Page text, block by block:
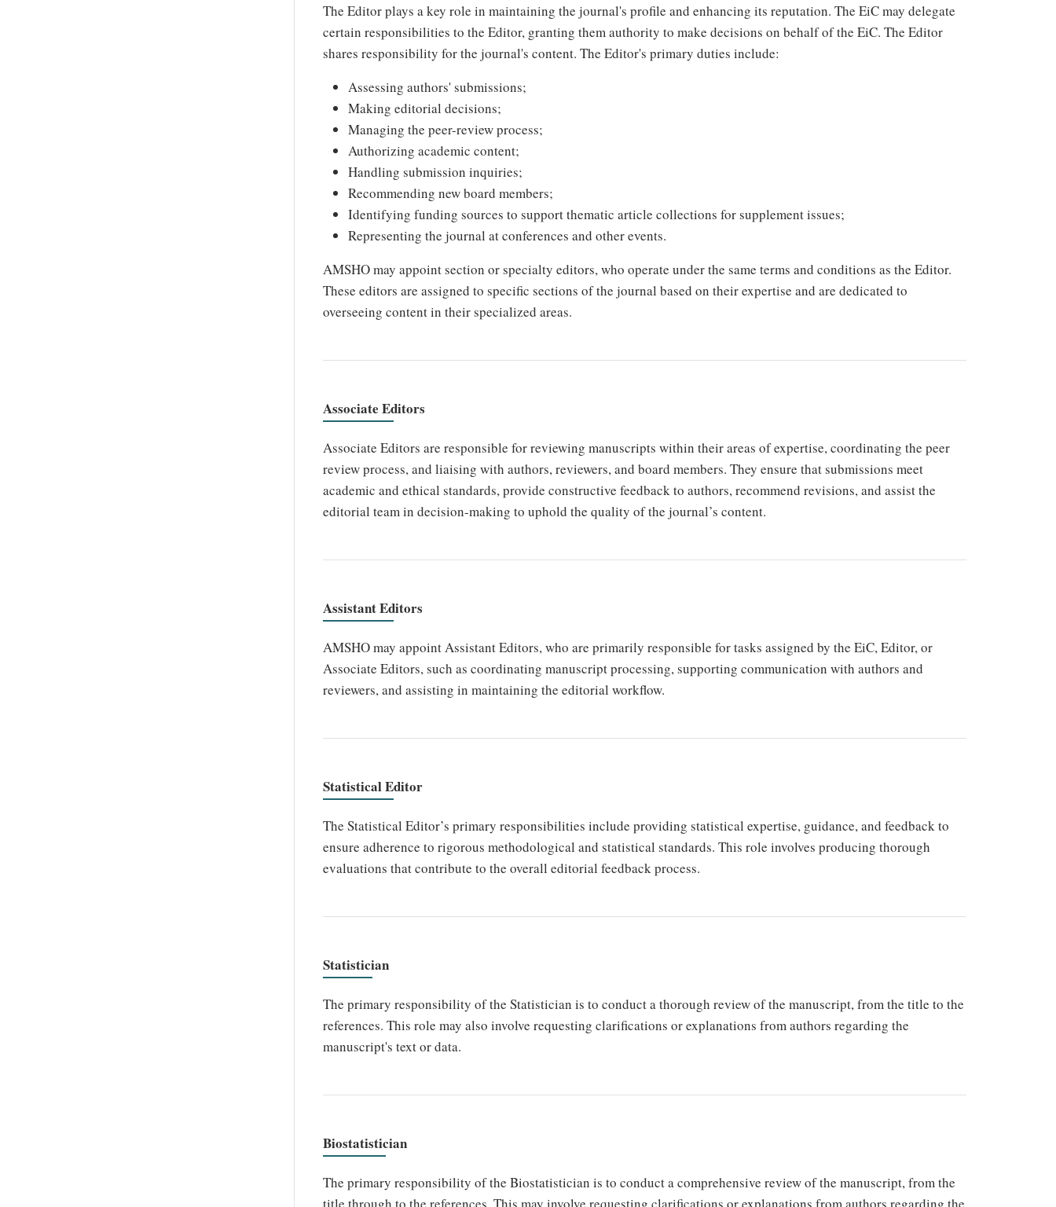
The Editor plays a key role in maintaining the journal's profile and enhancing its reputation. The EiC may delegate
certain responsibilities to the Editor, granting them authority to make decisions on behalf of the EiC. The Editor
shares responsibility for the journal's content. The Editor's primary duties include:
Assessing authors' submissions;
Making editorial decisions;
Managing the peer-review process;
Authorizing academic content;
Handling submission inquiries;
Recommending new board members;
Identifying funding sources to support thematic article collections for supplement issues;
Representing the journal at conferences and other events.
AMSHO may appoint section or specialty editors, who operate under the same terms and conditions as the Editor.
These editors are assigned to specific sections of the journal based on their expertise and are dedicated to
overseeing content in their specialized areas.
Associate Editors
Associate Editors are responsible for reviewing manuscripts within their areas of expertise, coordinating the peer
review process, and liaising with authors, reviewers, and board members. They ensure that submissions meet
academic and ethical standards, provide constructive feedback to authors, recommend revisions, and assist the
editorial team in decision-making to uphold the quality of the journal’s content.
Assistant Editors
AMSHO may appoint Assistant Editors, who are primarily responsible for tasks assigned by the EiC, Editor, or
Associate Editors, such as coordinating manuscript processing, supporting communication with authors and
reviewers, and assisting in maintaining the editorial workflow.
Statistical Editor
The Statistical Editor’s primary responsibilities include providing statistical expertise, guidance, and feedback to
ensure adherence to rigorous methodological and statistical standards. This role involves producing thorough
evaluations that contribute to the overall editorial feedback process.
Statistician
The primary responsibility of the Statistician is to conduct a thorough review of the manuscript, from the title to the
references. This role may also involve requesting clarifications or explanations from authors regarding the
manuscript's text or data.
Biostatistician
The primary responsibility of the Biostatistician is to conduct a comprehensive review of the manuscript, from the